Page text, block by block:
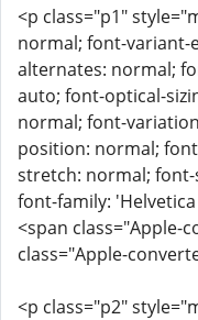
<p class="p1"
normal; font-variant-
alternates: normal;
auto; font-optical-
normal; font-
position: normal;
stretch: normal; font-
font-family:
<span class="Apple-
class="Apple-
<p class="p2"